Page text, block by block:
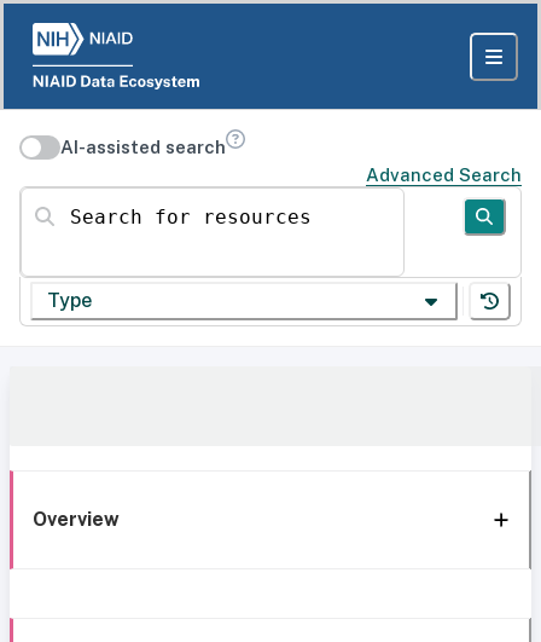
AI-assisted search
Advanced Search
Search for resources
Type
Overview